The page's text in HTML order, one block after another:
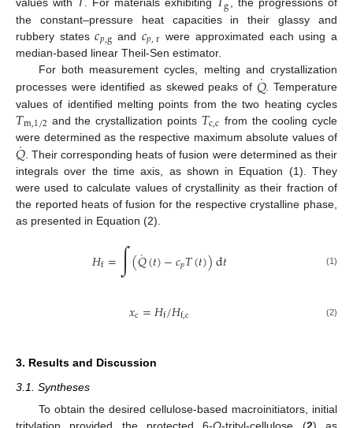
values with T . For materials exhibiting
, the progressions of
the constant–pressure heat capacities in their glassy and
rubbery states𝑐𝑝,g and 𝑐𝑝,r were approximated each using a
median-based linear Theil-Sen estimator.
For both measurement cycles, melting and crystallization
processes were identified as skewed peaks of 𝑄
˙ . Temperature
values of identified melting points from the two heating cycles
𝑇m,1/2 and the crystallization points 𝑇c,c from the cooling cycle
were determined as the respective maximum absolute values of
𝑄
˙ . Their corresponding heats of fusion were determined as their
integrals over the time axis, as shown in Equation (1). They
were used to calculate values of crystallinity as their fraction of
the reported heats of fusion for the respective crystalline phase,
as presented in Equation (2).
𝐻f=∫(𝑄
˙(𝑡)−𝑐𝑝𝑇(𝑡))d𝑡 (1)
𝑥c=𝐻f/𝐻f,c (2)
3. Results and Discussion
3.1. Syntheses
To obtain the desired cellulose-based macroinitiators, initial